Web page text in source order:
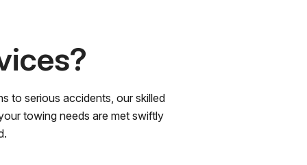
to serious accidents, our skilled
towing needs are met swiftly